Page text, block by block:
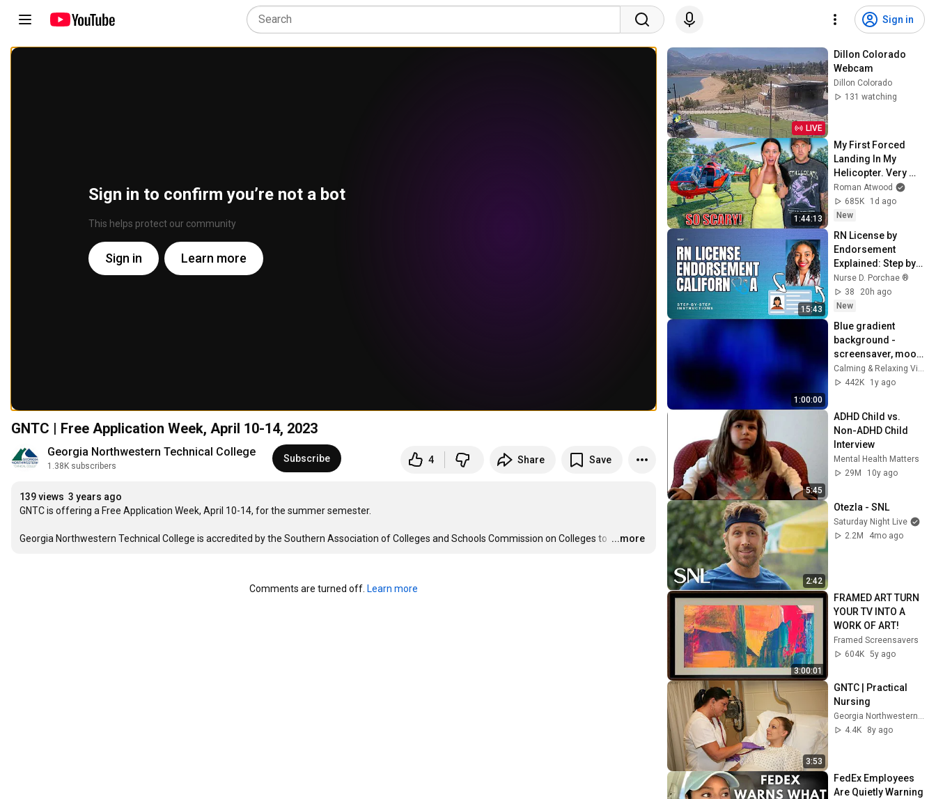
Sign in
Sign in to confirm you’re not a bot
This helps protect our community
Sign in Learn more
GNTC | Free Application Week, April 10-14, 2023
Georgia Northwestern Technical College
1.38K subscribers
Subscribe 4 Share Save
139 views 3 years ago
GNTC is offering a Free Application Week, April 10-14, for the summer semester.
Georgia Northwestern Technical College is accredited by the Southern Association of Colleges and Schools Commission on Colleges to …
...more
Comments are turned off. Learn more
LIVE
Dillon Colorado
Webcam
Dillon Colorado
131 watching
1:44:13
My First Forced
Landing In My
Helicopter. Very
Scary Experience
But Everyone Is
Safe! Needs FIxed!
Roman Atwood
685K
1d ago
New
15:43
RN License by
Endorsement
Explained: Step by
Nurse D. Porchae ®️
38
20h ago
New
1:00:00
Blue gradient
background -
screensaver, mood
lighting, ambiance,
TV art, focus, study
442K
1y ago
5:45
ADHD Child vs.
Non-ADHD Child
Interview
Mental Health Matters
29M
10y ago
2:42
Otezla - SNL
Saturday Night Live
2.2M
4mo ago
3:00:01
FRAMED ART TURN
YOUR TV INTO A
WORK OF ART!
Framed Screensavers
604K 5y ago
3:53
GNTC | Practical
Nursing
Georgia Northwestern Technical College
4.4K
8y ago
FedEx Employees
Are Quietly Warning